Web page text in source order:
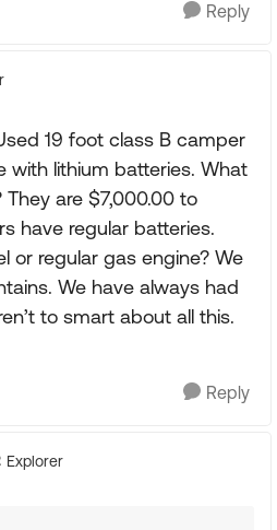
Reply
19 foot class B camper
with lithium batteries. What
are $7,000.00 to
have regular batteries.
or regular gas engine? We
We have always had
to smart about all this.
Reply
Explorer